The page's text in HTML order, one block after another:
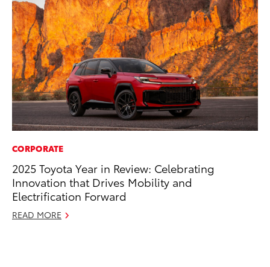
CORPORATE
2025 Toyota Year in Review: Celebrating
Innovation that Drives Mobility and
Electrification Forward
READ MORE